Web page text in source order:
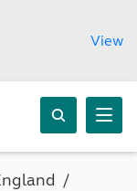
View